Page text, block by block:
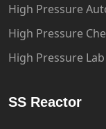
High Pressure
High Pressure
High Pressure
SS Reactor